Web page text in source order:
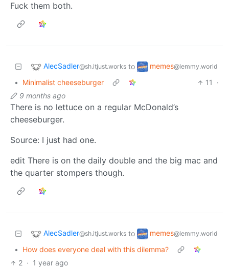
Fuck them both.
AlecSadler@sh.itjust.works to memes@lemmy.world
• Minimalist cheeseburger 11
·
9 months ago
There is no lettuce on a regular McDonald’s
cheeseburger.
Source: I just had one.
edit There is on the daily double and the big mac and
the quarter stompers though.
AlecSadler@sh.itjust.works to memes@lemmy.world
•
How does everyone deal with this dilemma?
2 · 1 year ago